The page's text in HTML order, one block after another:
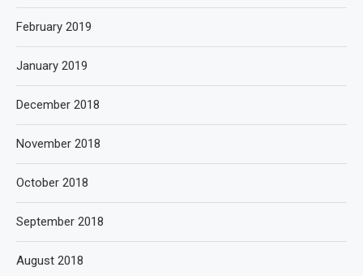
February 2019
January 2019
December 2018
November 2018
October 2018
September 2018
August 2018